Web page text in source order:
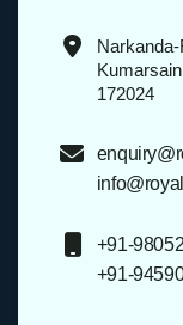
172024
+91-
+91-